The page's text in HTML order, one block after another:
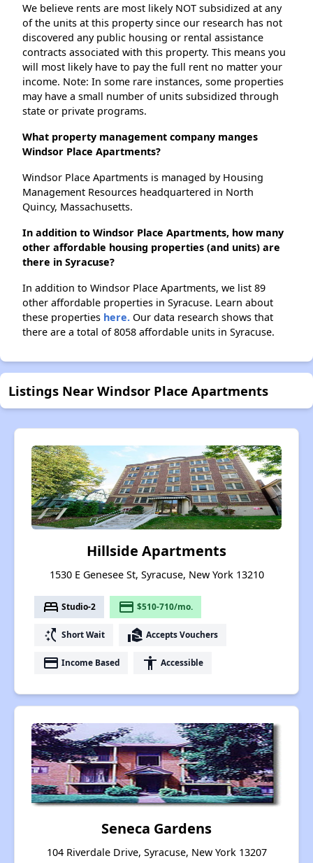
We believe rents are most likely NOT subsidized at any
of the units at this property since our research has not
discovered any public housing or rental assistance
contracts associated with this property. This means you
will most likely have to pay the full rent no matter your
income. Note: In some rare instances, some properties
may have a small number of units subsidized through
state or private programs.
What property management company manges
Windsor Place Apartments?
Windsor Place Apartments is managed by Housing
Management Resources headquartered in North
Quincy, Massachusetts.
In addition to Windsor Place Apartments, how many
other affordable housing properties (and units) are
there in Syracuse?
In addition to Windsor Place Apartments, we list 89
other affordable properties in Syracuse. Learn about
these properties here. Our data research shows that
there are a total of 8058 affordable units in Syracuse.
Listings Near Windsor Place Apartments
Hillside Apartments
1530 E Genesee St, Syracuse, New York 13210
bed Studio-2 payment $510-710/mo.
switch_access_shortcut Short Wait real_estate_agent Accepts Vouchers
payment Income Based accessibility Accessible
Seneca Gardens
104 Riverdale Drive, Syracuse, New York 13207